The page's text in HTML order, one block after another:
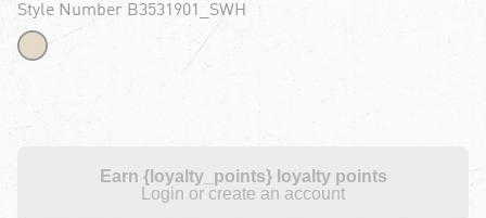
Style Number B3531901_SWH
Earn {loyalty_points} loyalty points
Login or create an account